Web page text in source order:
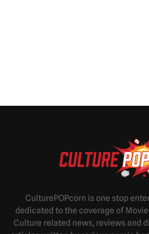
CulturePOPcorn is one stop
dedicated to the coverage of
Culture related news, reviews and